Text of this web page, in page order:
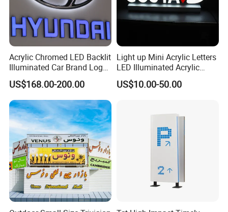
Company Profile
Acrylic Chromed LED Backlit
Illuminated Car Brand Logo
Sign
US$168.00-200.00
Light up Mini Acrylic Letters
LED Illuminated Acrylic
Letters Signs
US$10.00-50.00